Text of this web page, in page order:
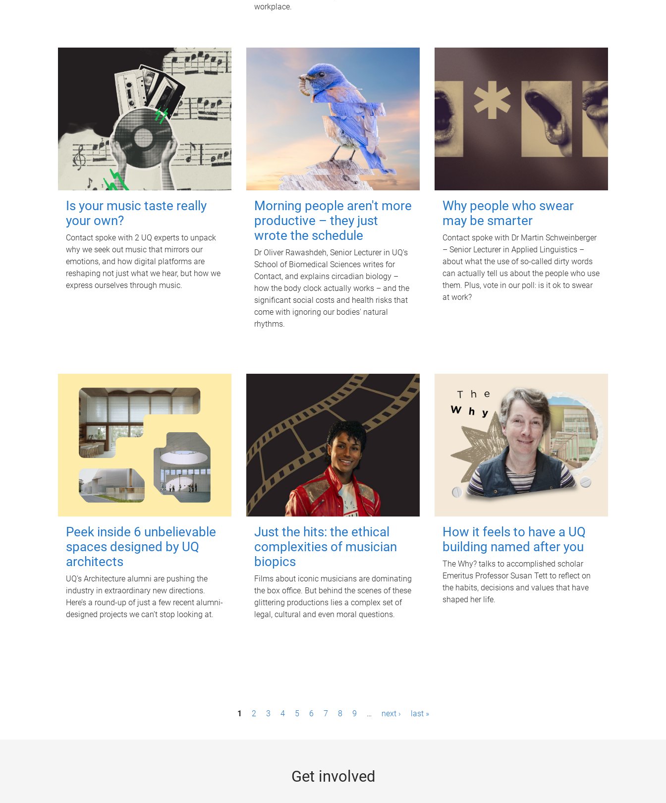
workplace.
Is your music taste really
your own?
Contact spoke with 2 UQ experts to unpack
why we seek out music that mirrors our
emotions, and how digital platforms are
reshaping not just what we hear, but how we
express ourselves through music.
Morning people aren't more
productive – they just
wrote the schedule
Dr Oliver Rawashdeh, Senior Lecturer in UQ's
School of Biomedical Sciences writes for
Contact, and explains circadian biology –
how the body clock actually works – and the
significant social costs and health risks that
come with ignoring our bodies' natural
rhythms.
Why people who swear
may be smarter
Contact spoke with Dr Martin Schweinberger
– Senior Lecturer in Applied Linguistics –
about what the use of so-called dirty words
can actually tell us about the people who use
them. Plus, vote in our poll: is it ok to swear
at work?
Peek inside 6 unbelievable
spaces designed by UQ
architects
UQ's Architecture alumni are pushing the
industry in extraordinary new directions.
Here’s a round-up of just a few recent alumni-
designed projects we can’t stop looking at.
Just the hits: the ethical
complexities of musician
biopics
Films about iconic musicians are dominating
the box office. But behind the scenes of these
glittering productions lies a complex set of
legal, cultural and even moral questions.
How it feels to have a UQ
building named after you
The Why? talks to accomplished scholar
Emeritus Professor Susan Tett to reflect on
the habits, decisions and values that have
shaped her life.
1 2 3 4 5 6 7 8 9 … next › last »
Get involved